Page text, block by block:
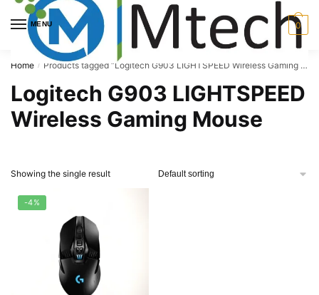
Skip
navigation
Skip
content
MENU 0
Home / Products tagged “Logitech G903 LIGHTSPEED Wireless Gaming Mouse”
Logitech G903 LIGHTSPEED
Wireless Gaming Mouse
Showing the single result
-4%